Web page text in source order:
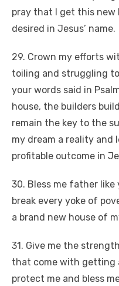
pray that I get this new
desired in Jesus’ name.
29. Crown my efforts
toiling and struggling
your words said in
house, the builders
remain the key to the
my dream a reality and
profitable outcome in
30. Bless me father like
break every yoke of
a brand new house of
31. Give me the
that come with getting
protect me and bless